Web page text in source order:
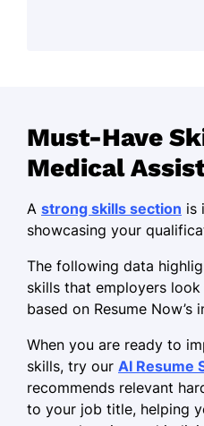
management.
Phlebotomy
Medical
Infection
Appointment
Insurance
Microsoft Office
Adaptability
Professional Skills
Must-Have
Medical
A strong skills section is
showcasing your
The following data
skills that employers
based on Resume Now’s
When you are ready to
skills, try our AI Resume
recommends relevant
to your job title, helping